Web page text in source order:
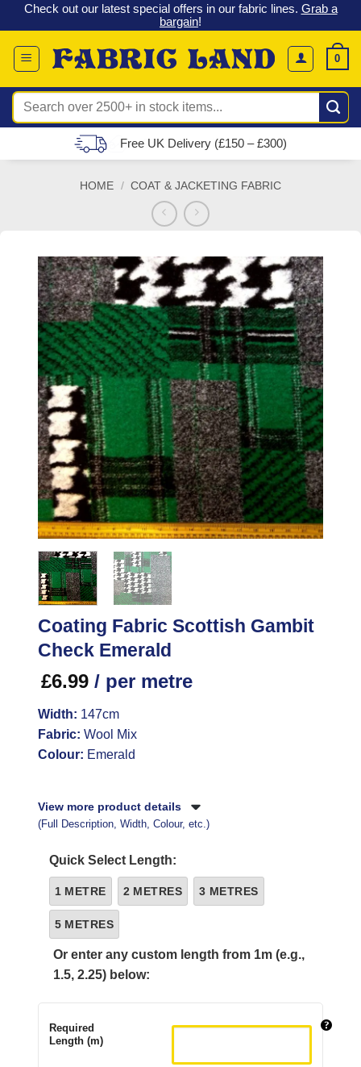
Skip
to
content
Check out our latest special offers in our fabric lines. Grab a
bargain!
0
Search
for:
Free UK Delivery (£150 – £300)
HOME / COAT & JACKETING FABRIC
Coating Fabric Scottish Gambit
Check Emerald
£6.99 / per metre
Width: 147cm
Fabric: Wool Mix
Colour: Emerald
View more product details
(Full Description, Width, Colour, etc.)
Quick Select Length:
1 METRE 2 METRES 3 METRES
5 METRES
Or enter any custom length from 1m (e.g.,
1.5, 2.25) below:
Required
Length (m)